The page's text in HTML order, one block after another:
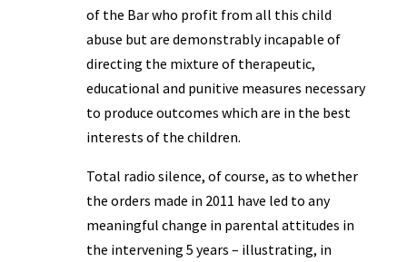
of the Bar who profit from all this child
abuse but are demonstrably incapable of
directing the mixture of therapeutic,
educational and punitive measures necessary
to produce outcomes which are in the best
interests of the children.
Total radio silence, of course, as to whether
the orders made in 2011 have led to any
meaningful change in parental attitudes in
the intervening 5 years – illustrating, in